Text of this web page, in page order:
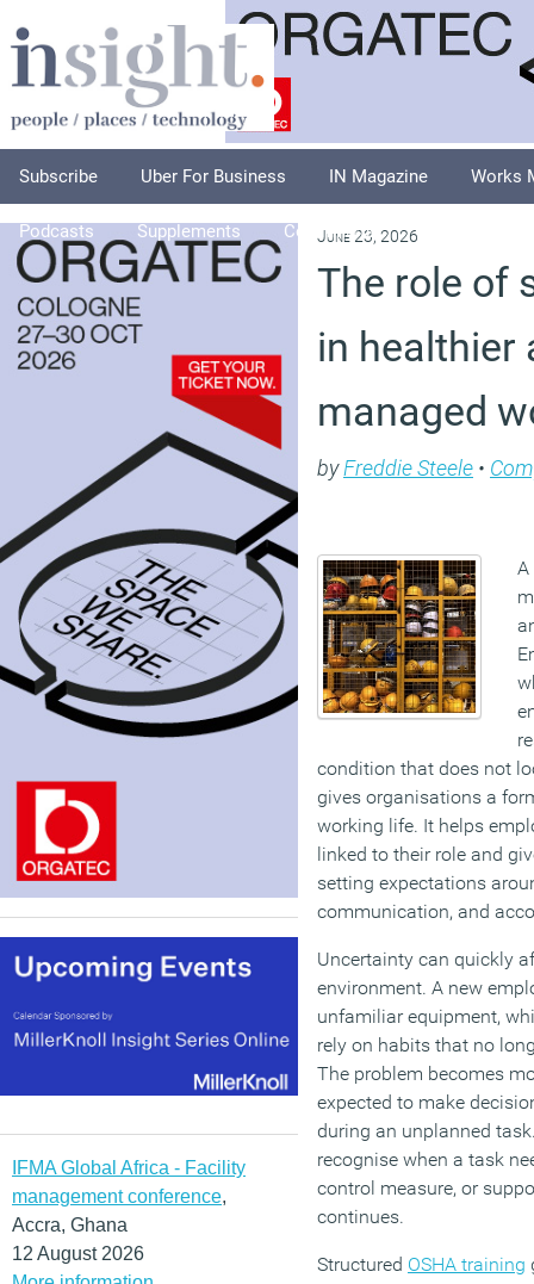
Subscribe Uber For Business IN Magazine Works
Podcasts Supplements Columnists
IFMA Global Africa - Facility
management conference,
Accra, Ghana
12 August 2026
June 23, 2026
The role of
in healthier
managed
byFreddie Steele •
A
condition that does not
gives organisations a
working life. It helps
linked to their role and
setting expectations
communication, and
Uncertainty can quickly
environment. A new
unfamiliar equipment,
rely on habits that no
The problem becomes
expected to make
during an unplanned
recognise when a task
control measure, or
continues.
Structured OSHA training